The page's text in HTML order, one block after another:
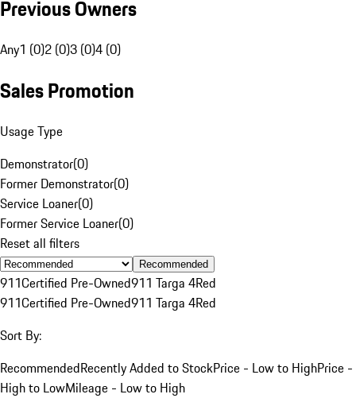
Previous Owners
Any1 (0)2 (0)3 (0)4 (0)
Sales Promotion
Usage Type
Demonstrator(0)
Former Demonstrator(0)
Service Loaner(0)
Former Service Loaner(0)
Reset all filters
Recommended
911Certified Pre-Owned911 Targa 4Red
911Certified Pre-Owned911 Targa 4Red
Sort By:
RecommendedRecently Added to StockPrice - Low to HighPrice -
High to LowMileage - Low to High